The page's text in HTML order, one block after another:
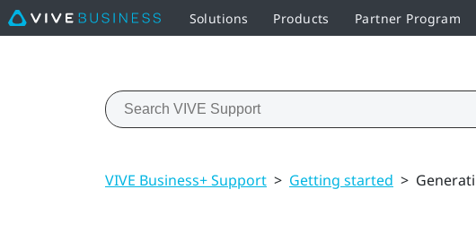
Solutions Products Partner Program
VIVE Business+ Support > Getting started >